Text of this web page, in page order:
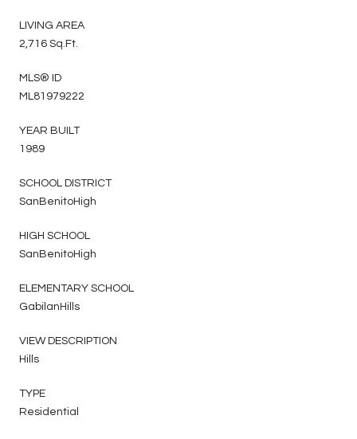
LIVING AREA
2,716 Sq.Ft.
MLS® ID
ML81979222
YEAR BUILT
1989
SCHOOL DISTRICT
SanBenitoHigh
HIGH SCHOOL
SanBenitoHigh
ELEMENTARY SCHOOL
GabilanHills
VIEW DESCRIPTION
Hills
TYPE
Residential